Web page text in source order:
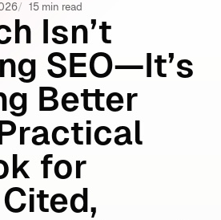
15 min read
Isn’t
SEO—It’s
Better
for